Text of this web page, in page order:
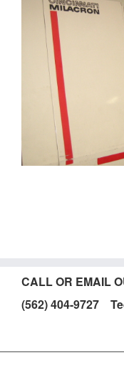
CALL OR EMAIL
(562) 404-9727